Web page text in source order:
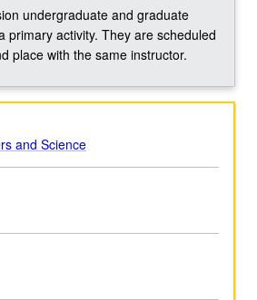
undergraduate and graduate
primary activity. They are scheduled
place with the same instructor.
and Science